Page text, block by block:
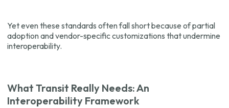
Yet even these standards often fall short because of partial
adoption and vendor-specific customizations that undermine
interoperability.
What Transit Really Needs: An
Interoperability Framework